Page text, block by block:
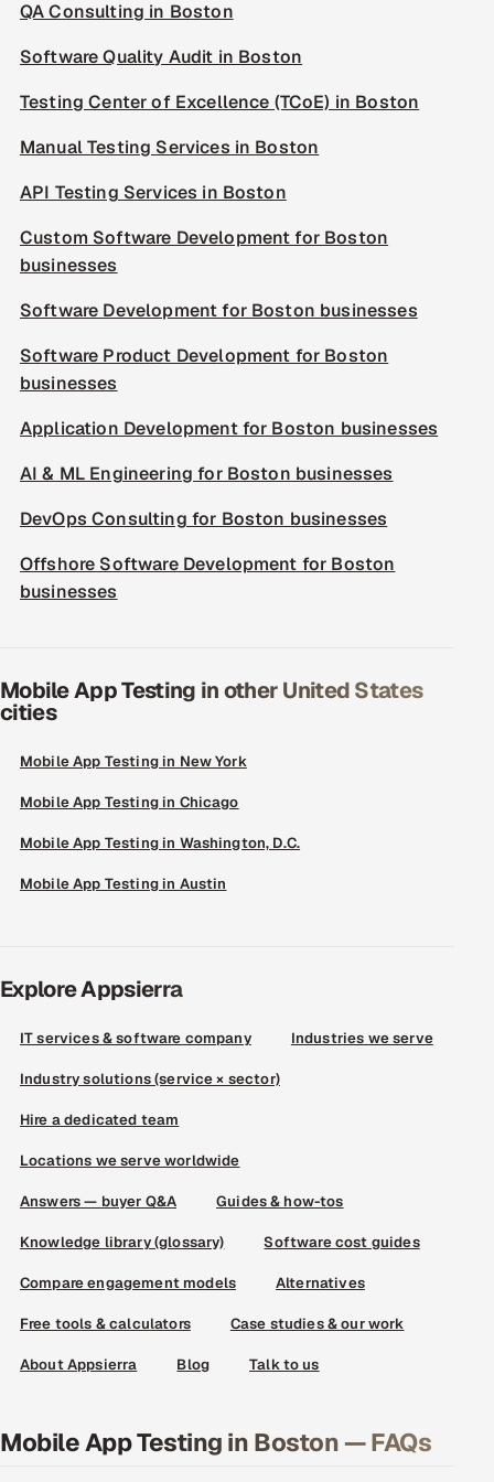
QA Consulting in Boston
Software Quality Audit in Boston
Testing Center of Excellence (TCoE) in Boston
Manual Testing Services in Boston
API Testing Services in Boston
Custom Software Development for Boston
businesses
Software Development for Boston businesses
Software Product Development for Boston
businesses
Application Development for Boston businesses
AI & ML Engineering for Boston businesses
DevOps Consulting for Boston businesses
Offshore Software Development for Boston
businesses
Mobile App Testing in other United States
cities
Mobile App Testing in New York
Mobile App Testing in Chicago
Mobile App Testing in Washington, D.C.
Mobile App Testing in Austin
Explore Appsierra
IT services & software company Industries we serve
Industry solutions (service × sector)
Hire a dedicated team
Locations we serve worldwide
Answers — buyer Q&A Guides & how-tos
Knowledge library (glossary) Software cost guides
Compare engagement models Alternatives
Free tools & calculators Case studies & our work
About Appsierra Blog Talk to us
Mobile App Testing in Boston — FAQs